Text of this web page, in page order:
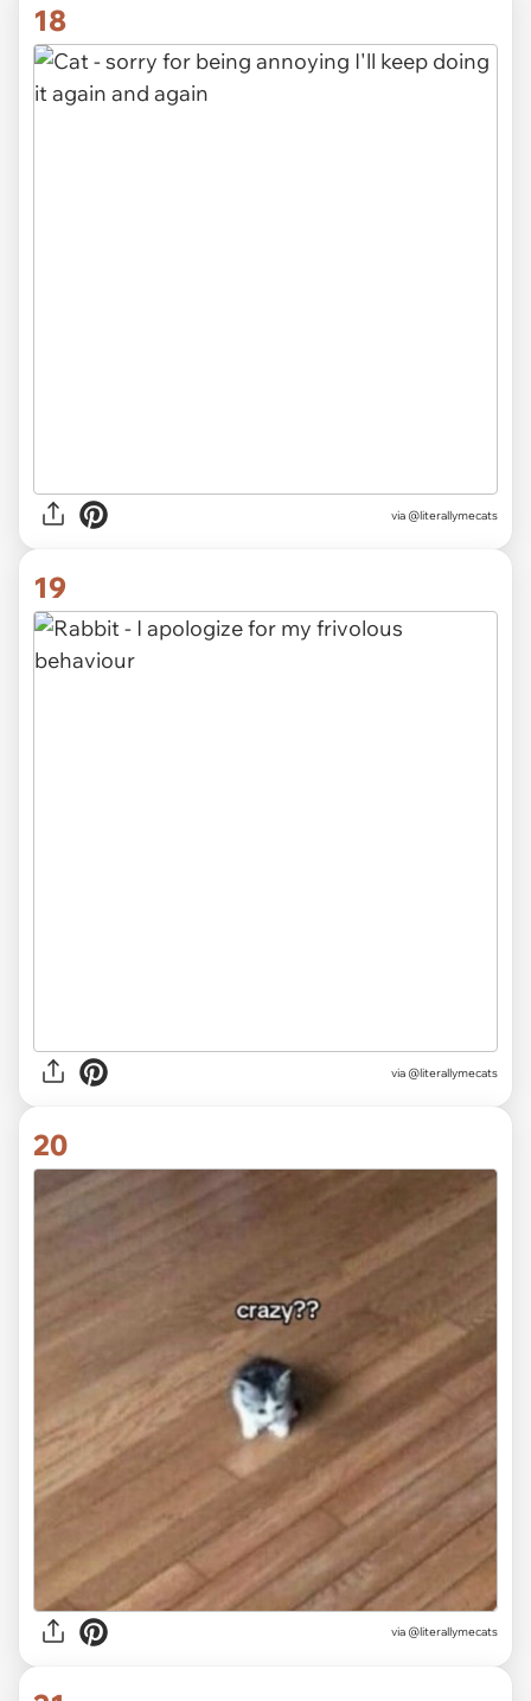
18
via @literallymecats
19
via @literallymecats
20
via @literallymecats